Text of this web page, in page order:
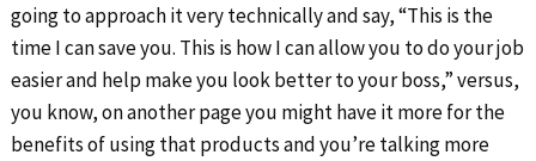
going to approach it very technically and say, “This is the
time I can save you. This is how I can allow you to do your job
easier and help make you look better to your boss,” versus,
you know, on another page you might have it more for the
benefits of using that products and you’re talking more